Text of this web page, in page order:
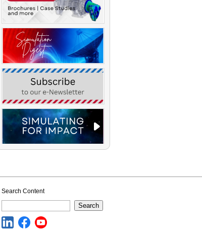
Search Content
Search